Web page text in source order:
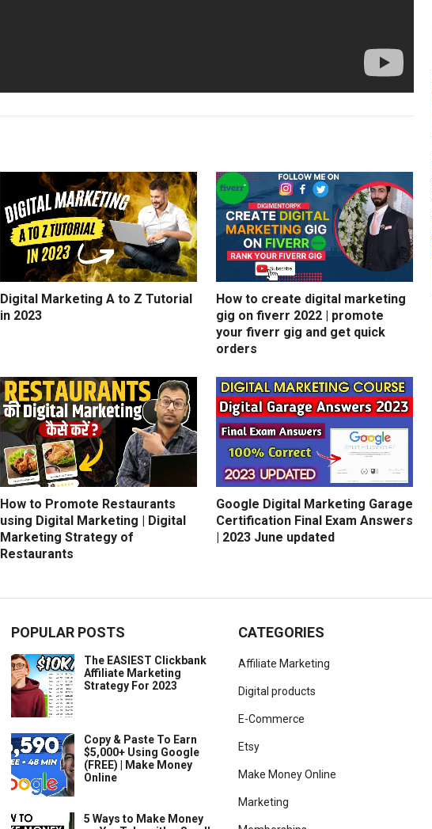
Digital Marketing A to Z Tutorial
in 2023
How to create digital marketing
gig on fiverr 2022 | promote
your fiverr gig and get quick
orders
How to Promote Restaurants
using Digital Marketing | Digital
Marketing Strategy of
Restaurants
Google Digital Marketing Garage
Certification Final Exam Answers
| 2023 June updated
POPULAR POSTS
The EASIEST Clickbank
Affiliate Marketing
Strategy For 2023
Copy & Paste To Earn
$5,000+ Using Google
(FREE) | Make Money
Online
5 Ways to Make Money
CATEGORIES
Affiliate Marketing
Digital products
E-Commerce
Etsy
Make Money Online
Marketing